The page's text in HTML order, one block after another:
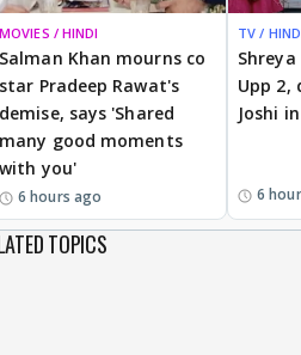
MOVIES / HINDI
Salman Khan mourns co
star Pradeep Rawat's
demise, says 'Shared
many good moments
with you'
6 hours ago
TV /
Shreya
Upp 2,
Joshi
6
TOPICS